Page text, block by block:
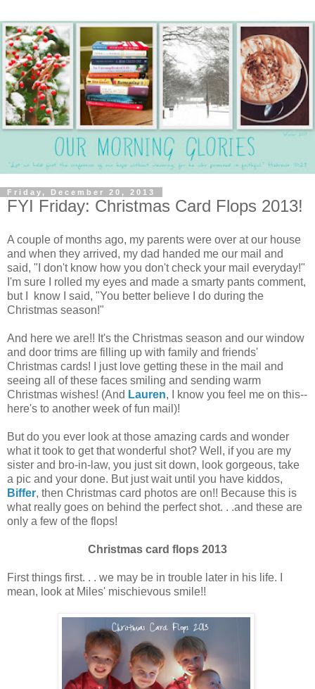
Friday, December 20, 2013
FYI Friday: Christmas Card Flops 2013!
A couple of months ago, my parents were over at our house
and when they arrived, my dad handed me our mail and
said, "I don't know how you don't check your mail everyday!"
I'm sure I rolled my eyes and made a smarty pants comment,
but I know I said, "You better believe I do during the
Christmas season!"
And here we are!! It's the Christmas season and our window
and door trims are filling up with family and friends'
Christmas cards! I just love getting these in the mail and
seeing all of these faces smiling and sending warm
Christmas wishes! (And Lauren, I know you feel me on this--
here's to another week of fun mail)!
But do you ever look at those amazing cards and wonder
what it took to get that wonderful shot? Well, if you are my
sister and bro-in-law, you just sit down, look gorgeous, take
a pic and your done. But just wait until you have kiddos,
Biffer, then Christmas card photos are on!! Because this is
what really goes on behind the perfect shot. . .and these are
only a few of the flops!
Christmas card flops 2013
First things first. . . we may be in trouble later in his life. I
mean, look at Miles' mischievous smile!!